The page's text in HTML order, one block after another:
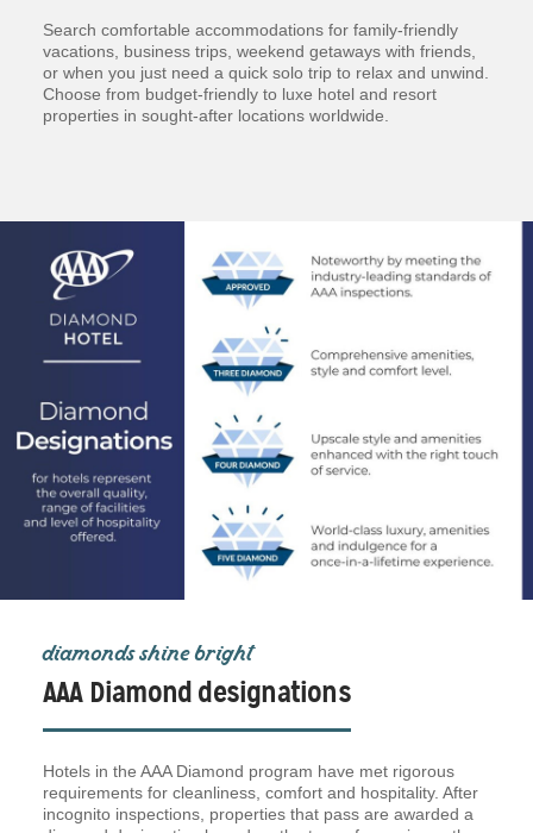
Search comfortable accommodations for family-friendly
vacations, business trips, weekend getaways with friends,
or when you just need a quick solo trip to relax and unwind.
Choose from budget-friendly to luxe hotel and resort
properties in sought-after locations worldwide.
diamonds shine bright
AAA Diamond designations
Hotels in the AAA Diamond program have met rigorous
requirements for cleanliness, comfort and hospitality. After
incognito inspections, properties that pass are awarded a